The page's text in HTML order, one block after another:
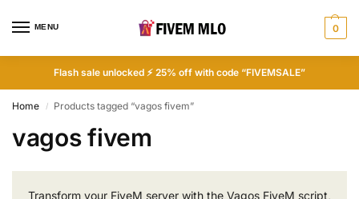
MENU 0
Flash sale unlocked ⚡ 25% off with code “FIVEMSALE”
Home / Products tagged “vagos fivem”
vagos fivem
Transform your FiveM server with the Vagos FiveM script,